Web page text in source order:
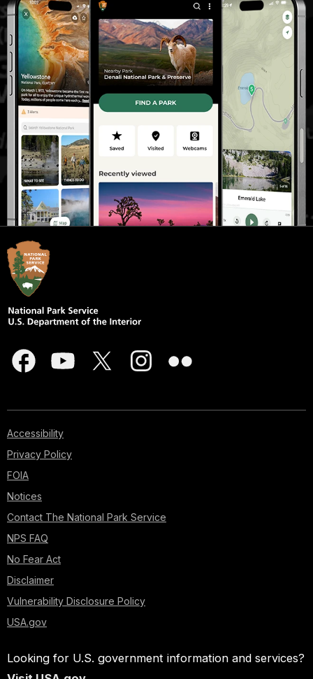
Accessibility
Privacy Policy
FOIA
Notices
Contact The National Park Service
NPS FAQ
No Fear Act
Disclaimer
Vulnerability Disclosure Policy
USA.gov
Looking for U.S. government information and services?